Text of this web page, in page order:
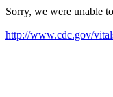
Sorry, we were unable
http://www.cdc.gov/